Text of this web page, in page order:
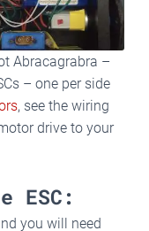
Abracagrabra –
– one per side
, see the wiring
drive to your
ESC:
you will need